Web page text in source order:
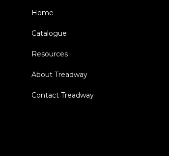
Home
Catalogue
Resources
About Treadway
Contact Treadway